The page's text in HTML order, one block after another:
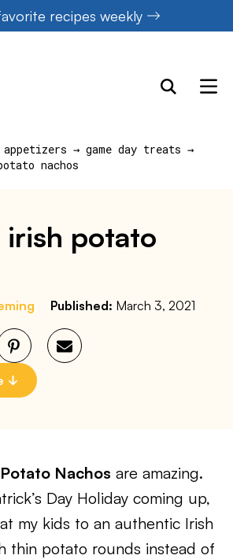
recipes weekly
appetizers → game day treats →
nachos
potato
Published: March 3, 2021
Nachos are amazing.
Day Holiday coming up,
my kids to an authentic Irish
thin potato rounds instead of